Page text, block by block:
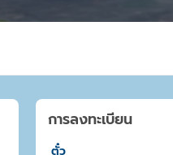
การลงทะเบียน
ตั๋ว